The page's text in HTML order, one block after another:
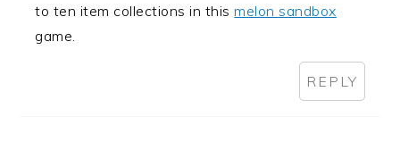
to ten item collections in thismelon sandbox
game.
REPLY